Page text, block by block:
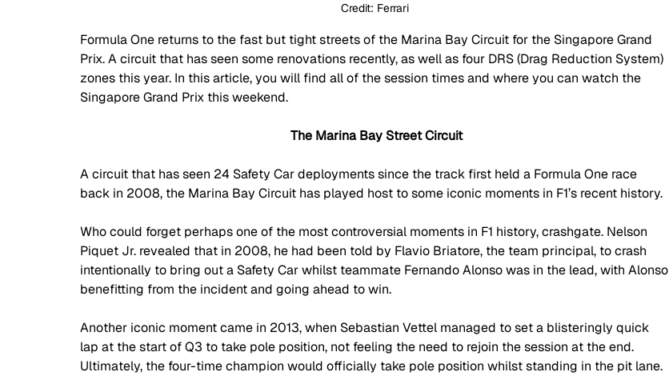
Credit: Ferrari
Formula One returns to the fast but tight streets of the Marina Bay Circuit for the Singapore Grand
Prix. A circuit that has seen some renovations recently, as well as four DRS (Drag Reduction System)
zones this year. In this article, you will find all of the session times and where you can watch the
Singapore Grand Prix this weekend.
The Marina Bay Street Circuit
A circuit that has seen 24 Safety Car deployments since the track first held a Formula One race
back in 2008, the Marina Bay Circuit has played host to some iconic moments in F1’s recent history.
Who could forget perhaps one of the most controversial moments in F1 history, crashgate. Nelson
Piquet Jr. revealed that in 2008, he had been told by Flavio Briatore, the team principal, to crash
intentionally to bring out a Safety Car whilst teammate Fernando Alonso was in the lead, with Alonso
benefitting from the incident and going ahead to win.
Another iconic moment came in 2013, when Sebastian Vettel managed to set a blisteringly quick
lap at the start of Q3 to take pole position, not feeling the need to rejoin the session at the end.
Ultimately, the four-time champion would officially take pole position whilst standing in the pit lane.